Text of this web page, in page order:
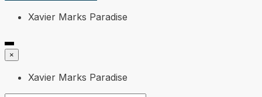
Xavier Marks Paradise
×
Xavier Marks Paradise